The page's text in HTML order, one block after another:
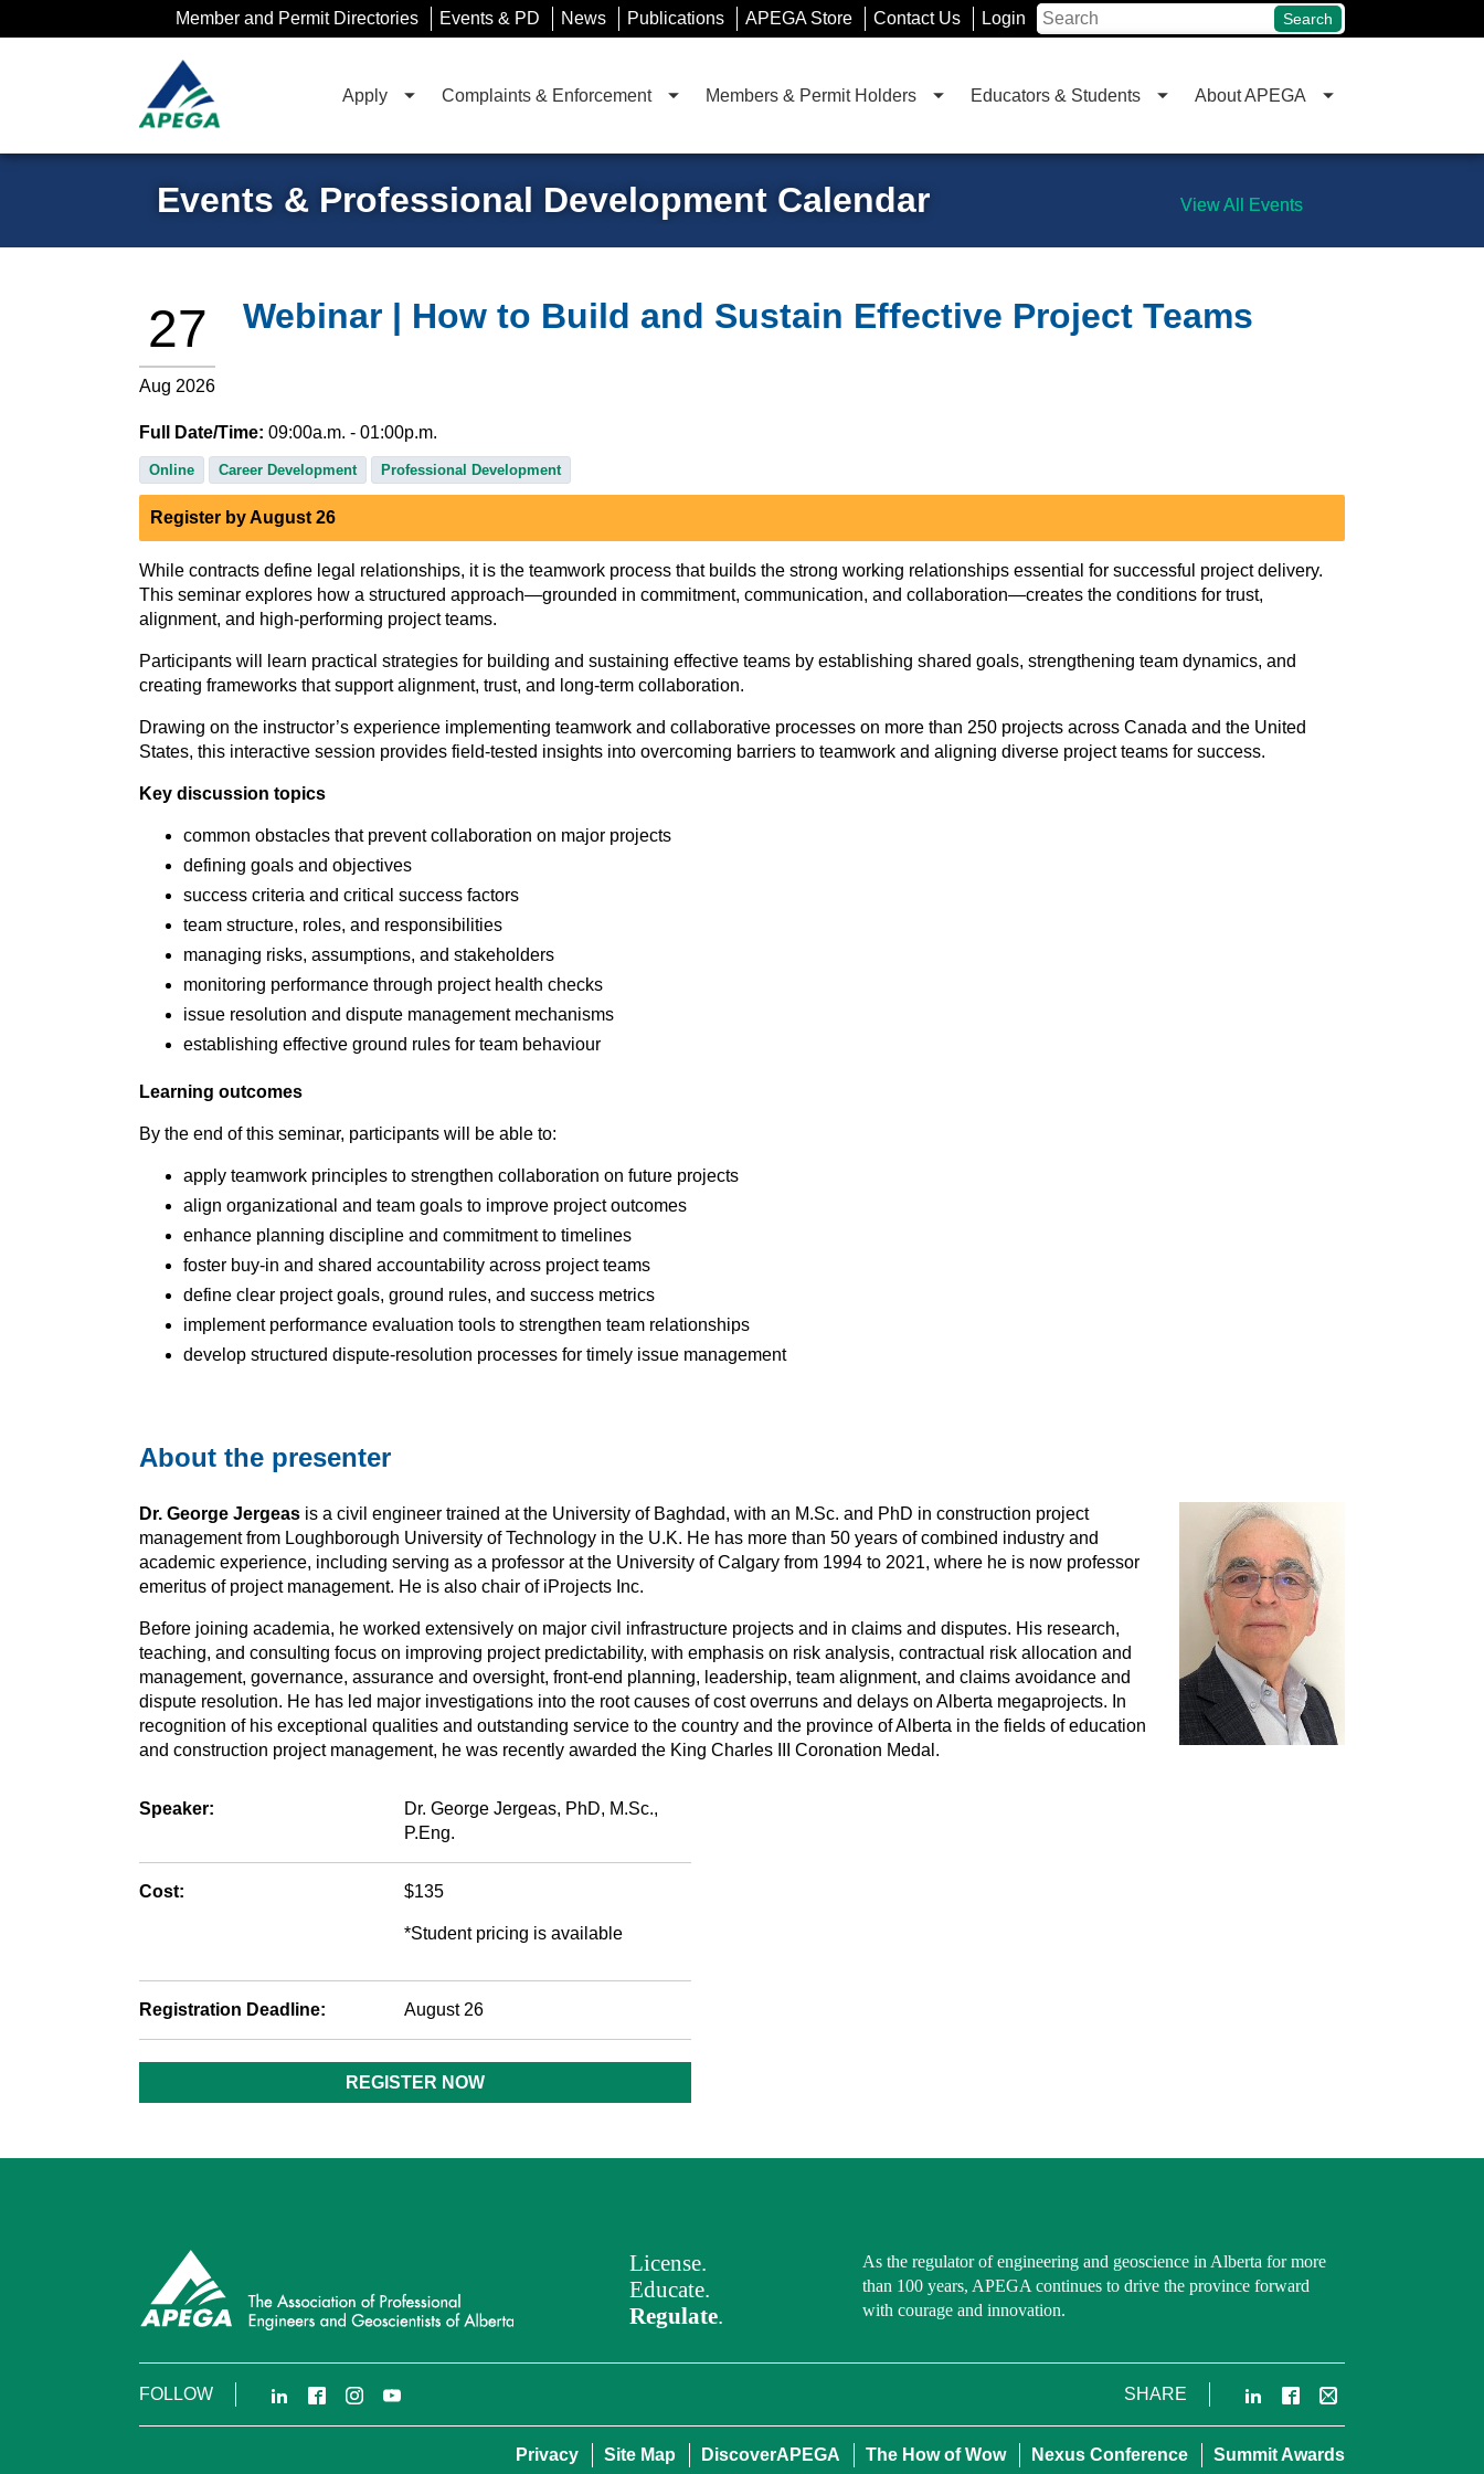
to
Member and Permit Directories Events & PD News Publications APEGA Store Contact Us Login Search
Apply Complaints & Enforcement Members & Permit Holders Educators & Students About APEGA
Events & Professional Development Calendar View All Events
Webinar | How to Build and Sustain Effective Project Teams
27
Aug 2026
Full Date/Time: 09:00a.m. - 01:00p.m.
Online Career Development Professional Development
Register by August 26
While contracts define legal relationships, it is the teamwork process that builds the strong working relationships essential for successful project delivery.
This seminar explores how a structured approach—grounded in commitment, communication, and collaboration—creates the conditions for trust,
alignment, and high‑performing project teams.
Participants will learn practical strategies for building and sustaining effective teams by establishing shared goals, strengthening team dynamics, and
creating frameworks that support alignment, trust, and long‑term collaboration.
Drawing on the instructor’s experience implementing teamwork and collaborative processes on more than 250 projects across Canada and the United
States, this interactive session provides field‑tested insights into overcoming barriers to teamwork and aligning diverse project teams for success.
Key discussion topics
common obstacles that prevent collaboration on major projects
defining goals and objectives
success criteria and critical success factors
team structure, roles, and responsibilities
managing risks, assumptions, and stakeholders
monitoring performance through project health checks
issue resolution and dispute management mechanisms
establishing effective ground rules for team behaviour
Learning outcomes
By the end of this seminar, participants will be able to:
apply teamwork principles to strengthen collaboration on future projects
align organizational and team goals to improve project outcomes
enhance planning discipline and commitment to timelines
foster buy‑in and shared accountability across project teams
define clear project goals, ground rules, and success metrics
implement performance evaluation tools to strengthen team relationships
develop structured dispute‑resolution processes for timely issue management
About the presenter
Dr. George Jergeas is a civil engineer trained at the University of Baghdad, with an M.Sc. and PhD in construction project
management from Loughborough University of Technology in the U.K. He has more than 50 years of combined industry and
academic experience, including serving as a professor at the University of Calgary from 1994 to 2021, where he is now professor
emeritus of project management. He is also chair of iProjects Inc.
Before joining academia, he worked extensively on major civil infrastructure projects and in claims and disputes. His research,
teaching, and consulting focus on improving project predictability, with emphasis on risk analysis, contractual risk allocation and
management, governance, assurance and oversight, front‑end planning, leadership, team alignment, and claims avoidance and
dispute resolution. He has led major investigations into the root causes of cost overruns and delays on Alberta megaprojects. In
recognition of his exceptional qualities and outstanding service to the country and the province of Alberta in the fields of education
and construction project management, he was recently awarded the King Charles III Coronation Medal.
Speaker:
Dr. George Jergeas, PhD, M.Sc.,
P.Eng.
Cost: $135
*Student pricing is available
Registration Deadline: August 26
REGISTER NOW
License.
Educate.
Regulate.
As the regulator of engineering and geoscience in Alberta for more
than 100 years, APEGA continues to drive the province forward
with courage and innovation.
FOLLOW LinkedIn
FacebookInstagram
YouTube SHARE LinkedInFacebook
Email
Privacy Site Map DiscoverAPEGA The How of Wow Nexus Conference Summit Awards